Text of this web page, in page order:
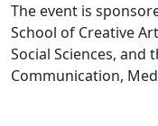
The event is
School of Creative
Social Sciences, and
Communication,